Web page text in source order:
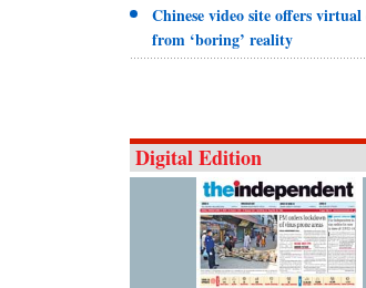
Chinese video site offers virtual
from ‘boring’ reality
Digital Edition